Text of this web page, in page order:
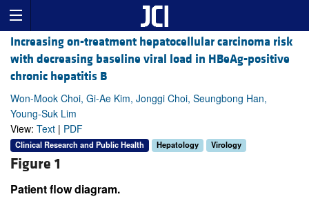
Increasing on-treatment hepatocellular carcinoma risk
with decreasing baseline viral load in HBeAg-positive
chronic hepatitis B
Won-Mook Choi, Gi-Ae Kim, Jonggi Choi, Seungbong Han,
Young-Suk Lim
View: Text | PDF
Clinical Research and Public Health Hepatology Virology
Figure 1
Patient flow diagram.